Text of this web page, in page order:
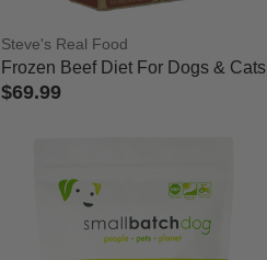
Steve's Real Food
Frozen Beef Diet For Dogs & Cats
$69.99